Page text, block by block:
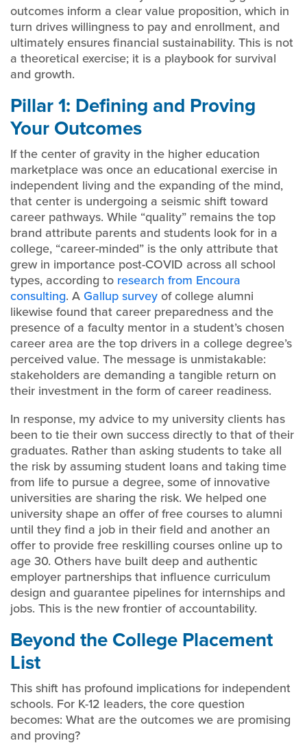
outcomes inform a clear value proposition, which in
turn drives willingness to pay and enrollment, and
ultimately ensures financial sustainability. This is not
a theoretical exercise; it is a playbook for survival
and growth.
Pillar 1: Defining and Proving
Your Outcomes
If the center of gravity in the higher education
marketplace was once an educational exercise in
independent living and the expanding of the mind,
that center is undergoing a seismic shift toward
career pathways. While “quality” remains the top
brand attribute parents and students look for in a
college, “career-minded” is the only attribute that
grew in importance post-COVID across all school
types, according to research from Encoura
consulting. A Gallup survey of college alumni
likewise found that career preparedness and the
presence of a faculty mentor in a student’s chosen
career area are the top drivers in a college degree’s
perceived value. The message is unmistakable:
stakeholders are demanding a tangible return on
their investment in the form of career readiness.
In response, my advice to my university clients has
been to tie their own success directly to that of their
graduates. Rather than asking students to take all
the risk by assuming student loans and taking time
from life to pursue a degree, some of innovative
universities are sharing the risk. We helped one
university shape an offer of free courses to alumni
until they find a job in their field and another an
offer to provide free reskilling courses online up to
age 30. Others have built deep and authentic
employer partnerships that influence curriculum
design and guarantee pipelines for internships and
jobs. This is the new frontier of accountability.
Beyond the College Placement
List
This shift has profound implications for independent
schools. For K-12 leaders, the core question
becomes: What are the outcomes we are promising
and proving?